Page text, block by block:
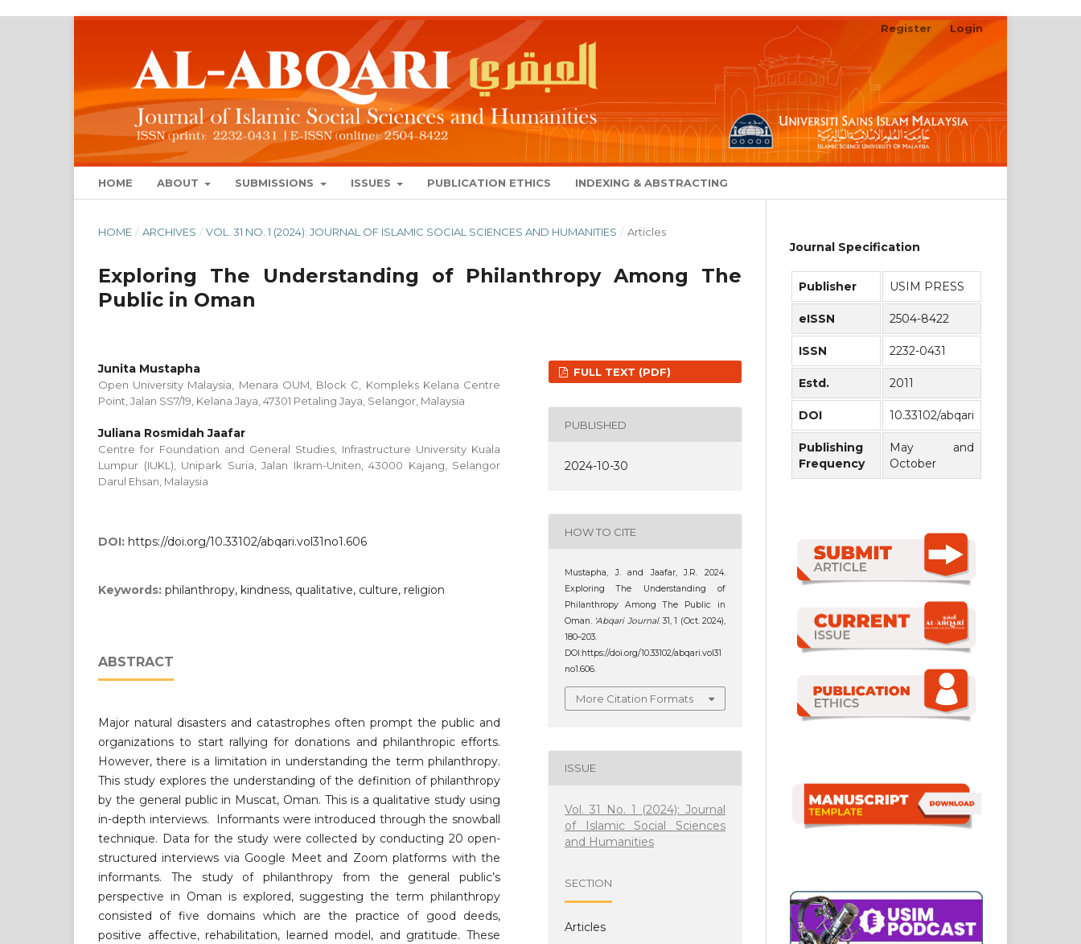
HOME ABOUT SUBMISSIONS ISSUES PUBLICATION ETHICS INDEXING & ABSTRACTING
Register Login
HOME / ARCHIVES / VOL. 31 NO. 1 (2024): JOURNAL OF ISLAMIC SOCIAL SCIENCES AND HUMANITIES / Articles
Exploring The Understanding of Philanthropy Among The
Public in Oman
Junita Mustapha
Open University Malaysia, Menara OUM, Block C, Kompleks Kelana Centre
Point, Jalan SS7/19, Kelana Jaya, 47301 Petaling Jaya, Selangor, Malaysia
Juliana Rosmidah Jaafar
Centre for Foundation and General Studies, Infrastructure University Kuala
Lumpur (IUKL), Unipark Suria, Jalan Ikram-Uniten, 43000 Kajang, Selangor
Darul Ehsan, Malaysia
DOI: https://doi.org/10.33102/abqari.vol31no1.606
Keywords: philanthropy, kindness, qualitative, culture, religion
ABSTRACT
Major natural disasters and catastrophes often prompt the public and
organizations to start rallying for donations and philanthropic efforts.
However, there is a limitation in understanding the term philanthropy.
This study explores the understanding of the definition of philanthropy
by the general public in Muscat, Oman. This is a qualitative study using
in-depth interviews. Informants were introduced through the snowball
technique. Data for the study were collected by conducting 20 open-
structured interviews via Google Meet and Zoom platforms with the
informants. The study of philanthropy from the general public’s
perspective in Oman is explored, suggesting the term philanthropy
consisted of five domains which are the practice of good deeds,
positive affective, rehabilitation, learned model, and gratitude. These
FULL TEXT (PDF)
PUBLISHED
2024-10-30
HOW TO CITE
Mustapha, J. and Jaafar, J.R. 2024.
Exploring The Understanding of
Philanthropy Among The Public in
Oman. ‘Abqari Journal. 31, 1 (Oct. 2024),
180–203.
DOI:https://doi.org/10.33102/abqari.vol31
no1.606.
More Citation Formats
ISSUE
Vol. 31 No. 1 (2024): Journal
of Islamic Social Sciences
and Humanities
SECTION
Articles
Journal Specification
Publisher USIM PRESS
eISSN 2504-8422
ISSN 2232-0431
Estd. 2011
DOI 10.33102/abqari
Publishing
Frequency
May and
October